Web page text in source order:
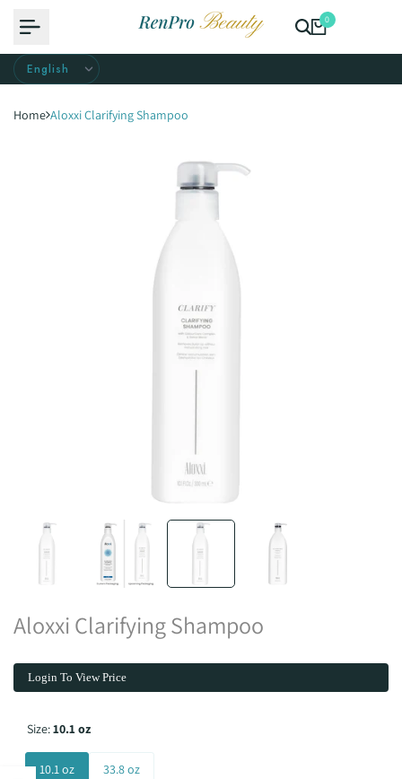
0
Home Aloxxi Clarifying Shampoo
Aloxxi Clarifying Shampoo
Login To View Price
Size:10.1 oz
10.1 oz 33.8 oz